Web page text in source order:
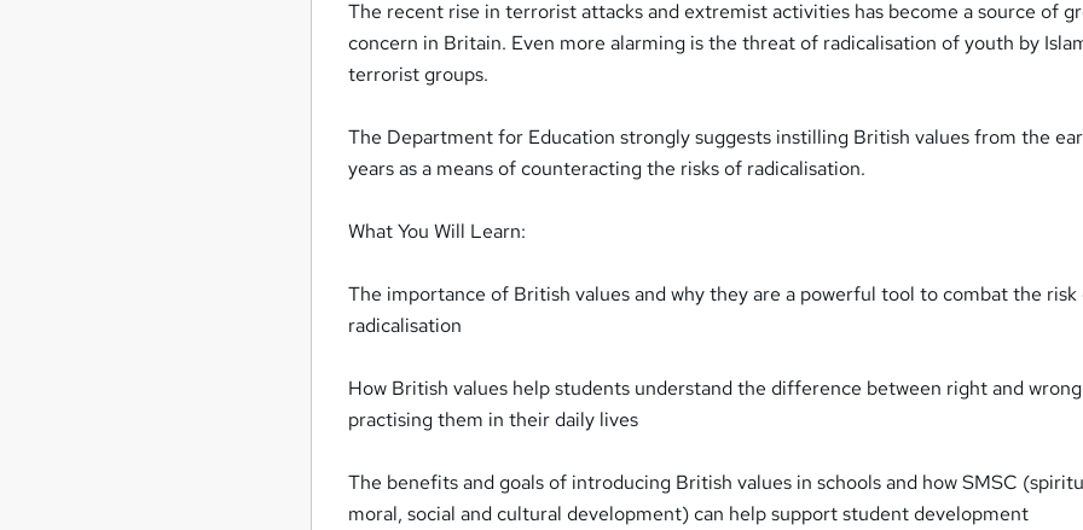
The recent rise in terrorist attacks and extremist activities has become a source of
concern in Britain. Even more alarming is the threat of radicalisation of youth by
terrorist groups.
The Department for Education strongly suggests instilling British values from the
years as a means of counteracting the risks of radicalisation.
What You Will Learn:
The importance of British values and why they are a powerful tool to combat the risk
radicalisation
How British values help students understand the difference between right and
practising them in their daily lives
The benefits and goals of introducing British values in schools and how SMSC
moral, social and cultural development) can help support student development